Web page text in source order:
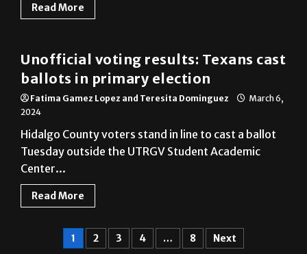
Read More
Cameron County
Unofficial voting results: Texans cast
ballots in primary election
Fatima Gamez Lopez and Teresita Dominguez
March 6,
2024
Hidalgo County voters stand in line to cast a ballot
Tuesday outside the UTRGV Student Academic
Center...
Read More
1 2 3 4 … 8 Next